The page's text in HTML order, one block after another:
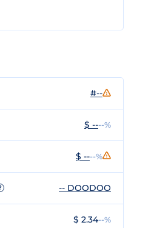
#--
$ ----%
$ ----%
-- DOODOO
$ 2.34--%